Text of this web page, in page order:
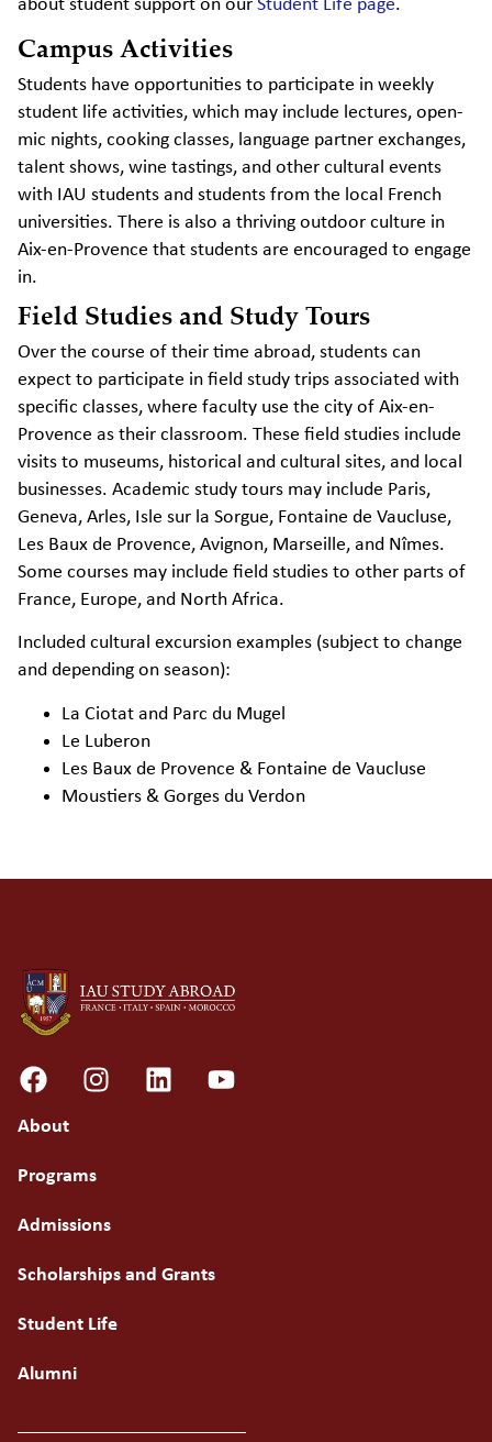
about student support on our Student Life page.
Campus Activities
Students have opportunities to participate in weekly
student life activities, which may include lectures, open-
mic nights, cooking classes, language partner exchanges,
talent shows, wine tastings, and other cultural events
with IAU students and students from the local French
universities. There is also a thriving outdoor culture in
Aix-en-Provence that students are encouraged to engage
in.
Field Studies and Study Tours
Over the course of their time abroad, students can
expect to participate in field study trips associated with
specific classes, where faculty use the city of Aix-en-
Provence as their classroom. These field studies include
visits to museums, historical and cultural sites, and local
businesses. Academic study tours may include Paris,
Geneva, Arles, Isle sur la Sorgue, Fontaine de Vaucluse,
Les Baux de Provence, Avignon, Marseille, and Nîmes.
Some courses may include field studies to other parts of
France, Europe, and North Africa.
Included cultural excursion examples (subject to change
and depending on season):
La Ciotat and Parc du Mugel
Le Luberon
Les Baux de Provence & Fontaine de Vaucluse
Moustiers & Gorges du Verdon
About
Programs
Admissions
Scholarships and Grants
Student Life
Alumni